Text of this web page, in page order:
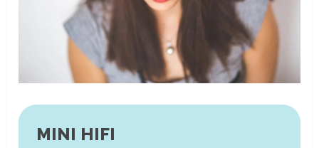
MINI HIFI